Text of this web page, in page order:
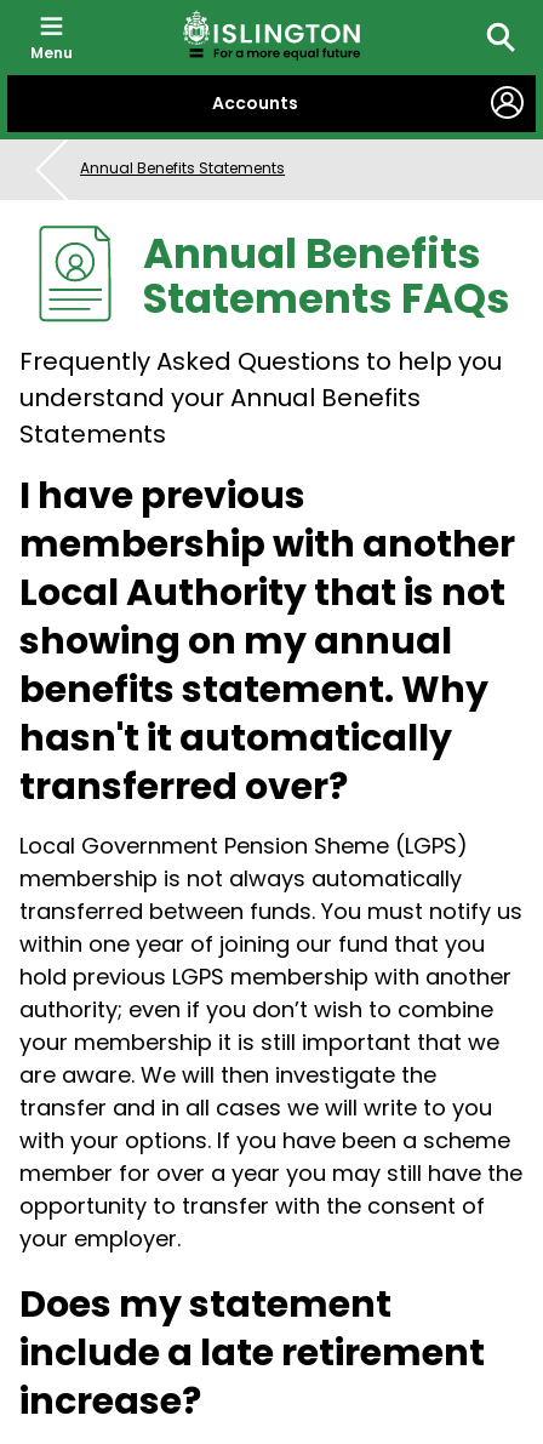
CONTENT
Accounts
Menu
Annual Benefits Statements
Annual Benefits
Statements FAQs
Frequently Asked Questions to help you
understand your Annual Benefits
Statements
I have previous
membership with another
Local Authority that is not
showing on my annual
benefits statement. Why
hasn't it automatically
transferred over?
Local Government Pension Sheme (LGPS)
membership is not always automatically
transferred between funds. You must notify us
within one year of joining our fund that you
hold previous LGPS membership with another
authority; even if you don’t wish to combine
your membership it is still important that we
are aware. We will then investigate the
transfer and in all cases we will write to you
with your options. If you have been a scheme
member for over a year you may still have the
opportunity to transfer with the consent of
your employer.
Does my statement
include a late retirement
increase?